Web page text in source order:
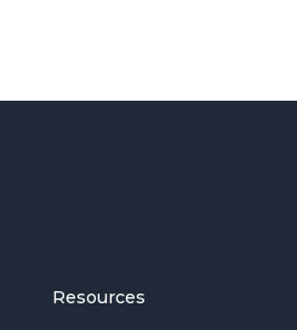
Resources